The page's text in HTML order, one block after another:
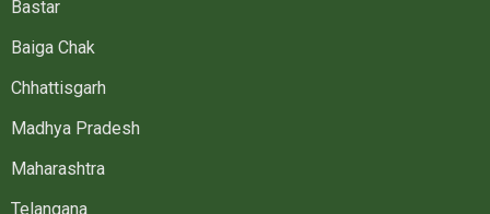
Bastar
Baiga Chak
Chhattisgarh
Madhya Pradesh
Maharashtra
Telangana